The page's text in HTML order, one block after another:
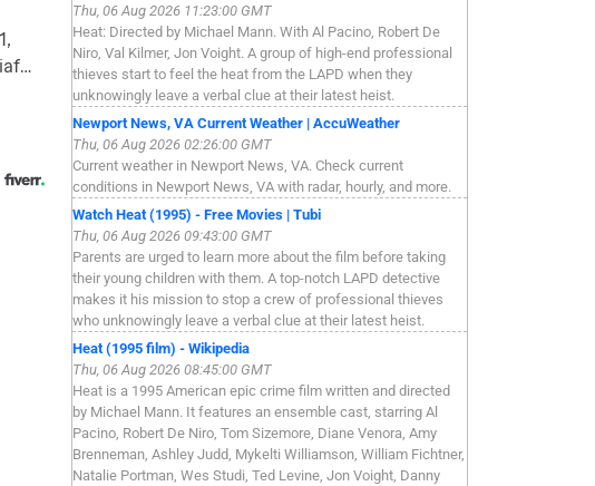
Thu, 06 Aug 2026 11:23:00 GMT
Heat: Directed by Michael Mann. With Al Pacino, Robert De
Niro, Val Kilmer, Jon Voight. A group of high-end professional
thieves start to feel the heat from the LAPD when they
unknowingly leave a verbal clue at their latest heist.
Newport News, VA Current Weather | AccuWeather
Thu, 06 Aug 2026 02:26:00 GMT
Current weather in Newport News, VA. Check current
conditions in Newport News, VA with radar, hourly, and more.
Watch Heat (1995) - Free Movies | Tubi
Thu, 06 Aug 2026 09:43:00 GMT
Parents are urged to learn more about the film before taking
their young children with them. A top-notch LAPD detective
makes it his mission to stop a crew of professional thieves
who unknowingly leave a verbal clue at their latest heist.
Heat (1995 film) - Wikipedia
Thu, 06 Aug 2026 08:45:00 GMT
Heat is a 1995 American epic crime film written and directed
by Michael Mann. It features an ensemble cast, starring Al
Pacino, Robert De Niro, Tom Sizemore, Diane Venora, Amy
Brenneman, Ashley Judd, Mykelti Williamson, William Fichtner,
Natalie Portman, Wes Studi, Ted Levine, Jon Voight, Danny